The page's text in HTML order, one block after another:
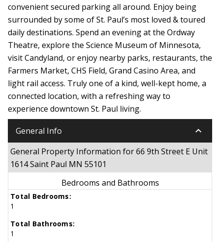
convenient secured parking all around. Enjoy being
surrounded by some of St. Paul’s most loved & toured
daily destinations. Spend an evening at the Ordway
Theatre, explore the Science Museum of Minnesota,
visit Candyland, or enjoy nearby parks, restaurants, the
Farmers Market, CHS Field, Grand Casino Area, and
light rail access. Truly one of a kind, well-kept home, a
connected location, with a refreshing way to
experience downtown St. Paul living.
General Info keyboard_arrow_down
General Property Information for 66 9th Street E Unit
1614 Saint Paul MN 55101
Bedrooms and Bathrooms
Total Bedrooms:
1
Total Bathrooms:
1